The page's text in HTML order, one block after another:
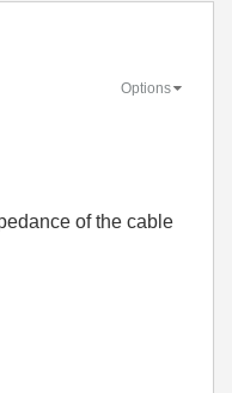
Options
of the cable